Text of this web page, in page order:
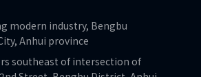
modern industry, Bengbu
Anhui province
southeast of intersection of